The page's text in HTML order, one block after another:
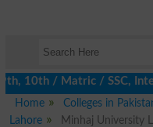
/ Matric / SSC,
Home
Colleges in
Lahore
Minhaj University